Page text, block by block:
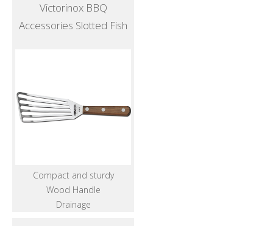
Victorinox BBQ
Accessories Slotted Fish
Compact and sturdy
Wood Handle
Drainage